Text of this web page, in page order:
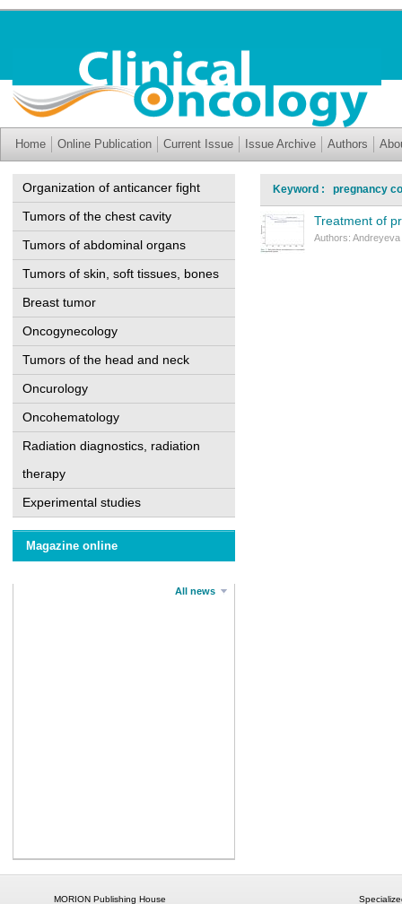
Home Online Publication Current Issue Issue Archive Authors
Organization of anticancer fight
Tumors of the chest cavity
Tumors of abdominal organs
Tumors of skin, soft tissues, bones
Breast tumor
Oncogynecology
Tumors of the head and neck
Oncurology
Oncohematology
Radiation diagnostics, radiation
therapy
Experimental studies
Magazine online
All news
Keyword : pregnancy
Treatment of
Authors:
MORION Publishing House